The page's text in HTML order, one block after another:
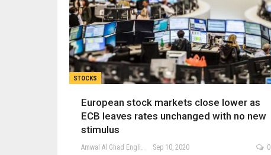
STOCKS
European stock markets close lower as
ECB leaves rates unchanged with no new
stimulus
Amwal Al Ghad English Sep 10, 2020 0